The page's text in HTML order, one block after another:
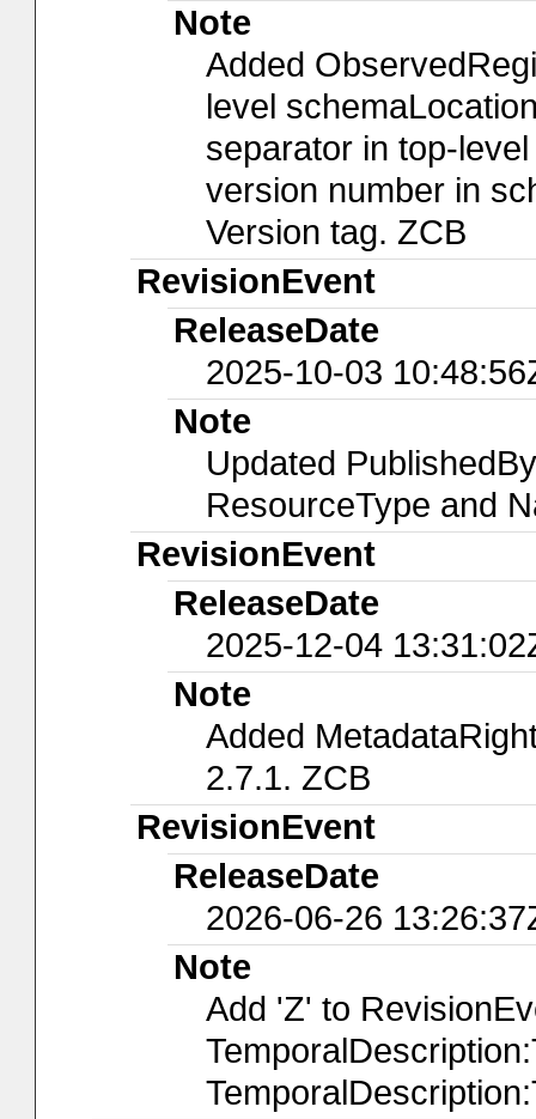
Note
Added
level
separator in top-
version number in
Version tag. ZCB
RevisionEvent
ReleaseDate
2025-10-03
Note
Updated
ResourceType and
RevisionEvent
ReleaseDate
2025-12-04
Note
Added
2.7.1. ZCB
RevisionEvent
ReleaseDate
2026-06-26
Note
Add 'Z' to